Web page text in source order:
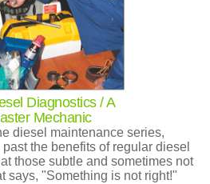
Diagnostics / A
Mechanic
diesel maintenance series,
the benefits of regular diesel
those subtle and sometimes not
says, "Something is not right!"